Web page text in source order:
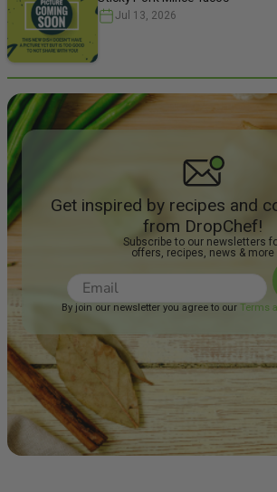
Jul 13, 2026
Get inspired by recipes and
from DropChef!
Subscribe to our newsletters
offers, recipes, news & more
By join our newsletter you agree to our Terms